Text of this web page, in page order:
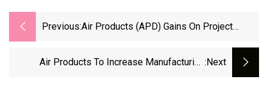
Previous:Air Products (APD) Gains On Project
Air Products To Increase Manufacturing :next